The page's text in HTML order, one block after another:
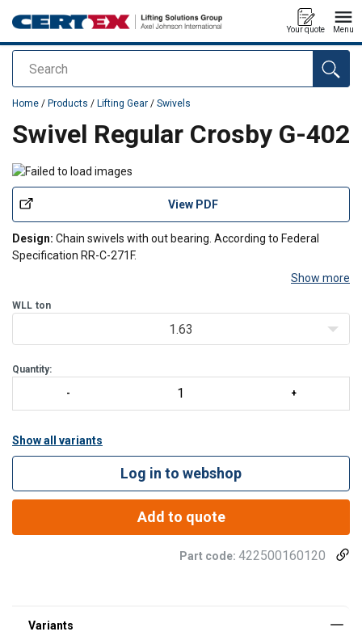
Search
Your quote Menu
added to your quote
Home / Products / Lifting Gear / Swivels
Swivel Regular Crosby G-402
View PDF
Design: Chain swivels with out bearing. According to Federal
Specification RR-C-271F.
Show more
WLL ton
1.63
Quantity:
Show all variants
Log in to webshop
Add to quote
Part code: 422500160120